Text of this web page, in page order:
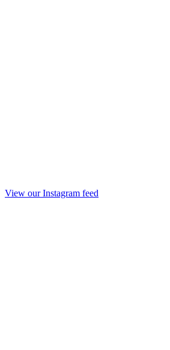
View our Instagram feed